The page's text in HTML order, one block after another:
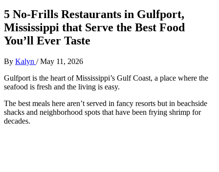
5 No-Frills Restaurants in Gulfport,
Mississippi that Serve the Best Food
You’ll Ever Taste
By Kalyn /May 11, 2026
Gulfport is the heart of Mississippi’s Gulf Coast, a place where the
seafood is fresh and the living is easy.
The best meals here aren’t served in fancy resorts but in beachside
shacks and neighborhood spots that have been frying shrimp for
decades.